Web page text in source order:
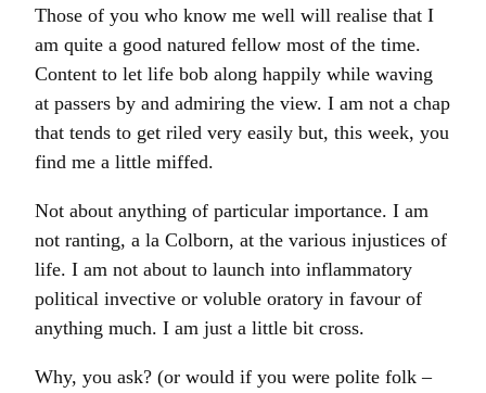
Those of you who know me well will realise that I
am quite a good natured fellow most of the time.
Content to let life bob along happily while waving
at passers by and admiring the view. I am not a chap
that tends to get riled very easily but, this week, you
find me a little miffed.
Not about anything of particular importance. I am
not ranting, a la Colborn, at the various injustices of
life. I am not about to launch into inflammatory
political invective or voluble oratory in favour of
anything much. I am just a little bit cross.
Why, you ask? (or would if you were polite folk –